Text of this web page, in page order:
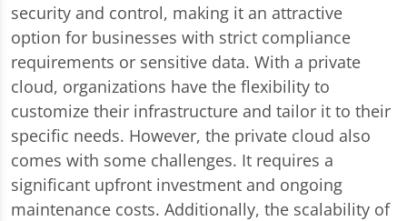
security and control, making it an attractive
option for businesses with strict compliance
requirements or sensitive data. With a private
cloud, organizations have the flexibility to
customize their infrastructure and tailor it to their
specific needs. However, the private cloud also
comes with some challenges. It requires a
significant upfront investment and ongoing
maintenance costs. Additionally, the scalability of